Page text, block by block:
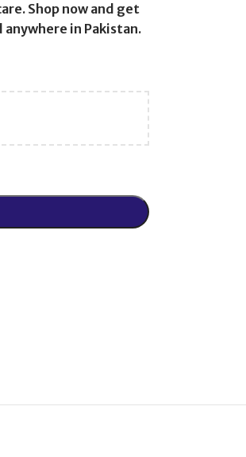
Shop now and get
in Pakistan.